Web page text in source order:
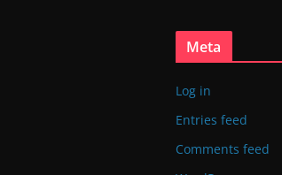
Meta
Log in
Entries feed
Comments feed